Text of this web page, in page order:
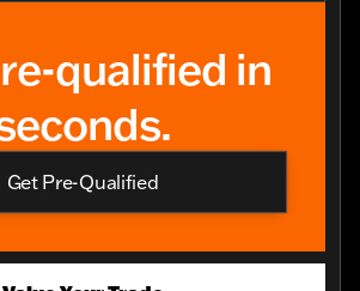
qualified in
Get Pre-Qualified